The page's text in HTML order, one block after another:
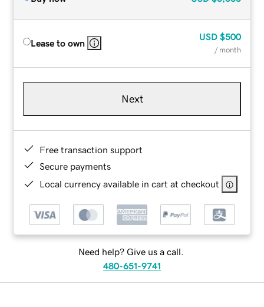
Lease to own
USD $500
/ month
Next
Free transaction support
Secure payments
Local currency available in cart at checkout
Need help? Give us a call.
480-651-9741